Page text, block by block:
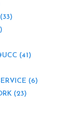
(33)
UCC (41)
(6)
(23)